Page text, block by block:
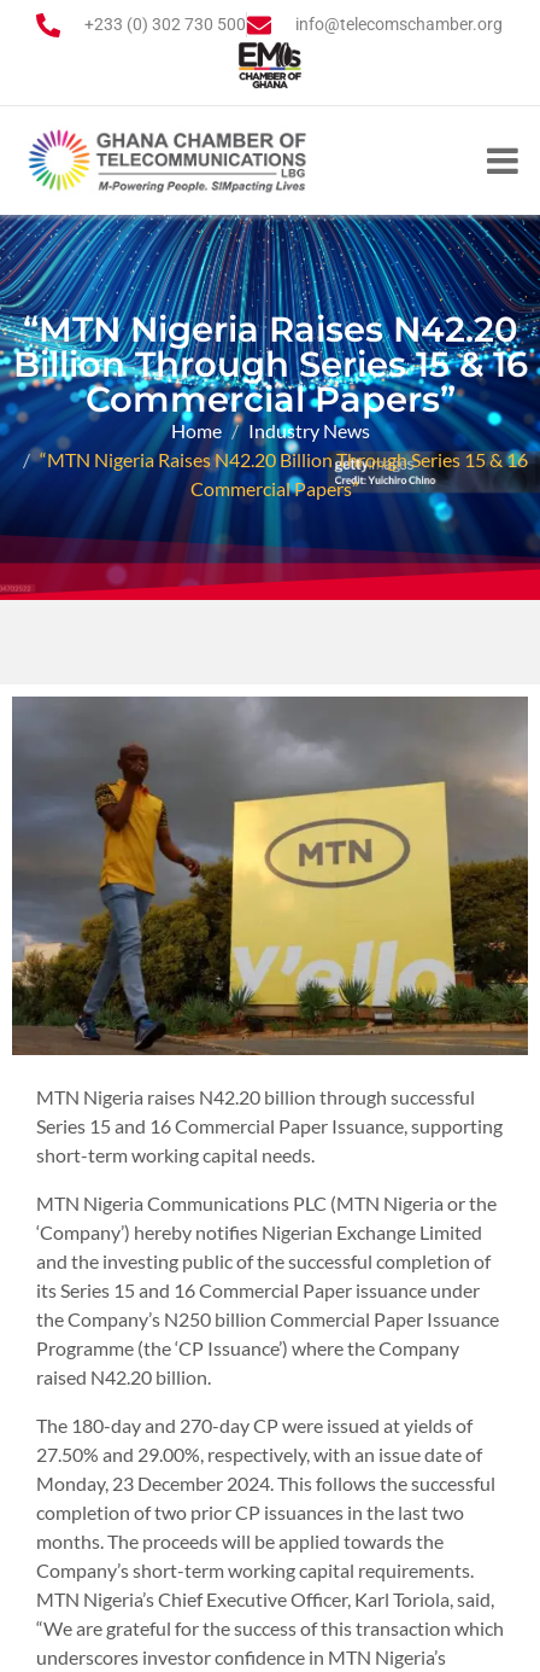
+233 (0) 302 730 500 info@telecomschamber.org
“MTN Nigeria Raises N42.20
Billion Through Series 15 & 16
Commercial Papers”
Home
Industry News
“MTN Nigeria Raises N42.20 Billion Through Series 15 & 16
Commercial Papers”
MTN Nigeria raises N42.20 billion through successful
Series 15 and 16 Commercial Paper Issuance, supporting
short-term working capital needs.
MTN Nigeria Communications PLC (MTN Nigeria or the
‘Company’) hereby notifies Nigerian Exchange Limited
and the investing public of the successful completion of
its Series 15 and 16 Commercial Paper issuance under
the Company’s N250 billion Commercial Paper Issuance
Programme (the ‘CP Issuance’) where the Company
raised N42.20 billion.
The 180-day and 270-day CP were issued at yields of
27.50% and 29.00%, respectively, with an issue date of
Monday, 23 December 2024. This follows the successful
completion of two prior CP issuances in the last two
months. The proceeds will be applied towards the
Company’s short-term working capital requirements.
MTN Nigeria’s Chief Executive Officer, Karl Toriola, said,
“We are grateful for the success of this transaction which
underscores investor confidence in MTN Nigeria’s